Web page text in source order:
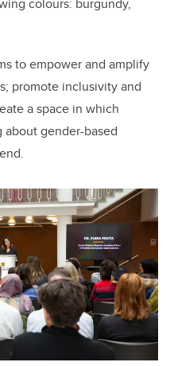
to empower and amplify
promote inclusivity and
a space in which
gender-based